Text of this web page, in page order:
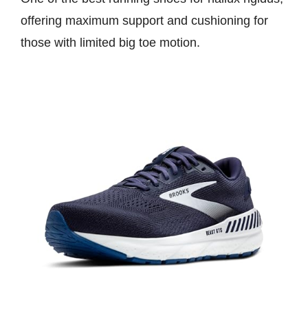
offering maximum support and cushioning for
those with limited big toe motion.